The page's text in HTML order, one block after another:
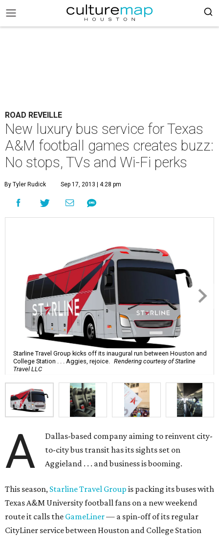
ROAD REVEILLE
New luxury bus service for Texas
A&M football games creates buzz:
No stops, TVs and Wi-Fi perks
By Tyler Rudick Sep 17, 2013 | 4:28 pm
Starline Travel Group kicks off its inaugural run between Houston and
College Station . . . Aggies, rejoice.
Rendering courtesy of Starline
Travel LLC
A
Dallas-based company aiming to reinvent city-
to-city bus transit has its sights set on
Aggieland . . . and business is booming.
This season, Starline Travel Group is packing its buses with
Texas A&M University football fans on a new weekend
route it calls the GameLiner— a spin-off of its regular
CityLiner service between Houston and College Station